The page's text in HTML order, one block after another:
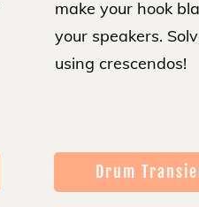
make your hook
your speakers.
using crescendos!
Drum